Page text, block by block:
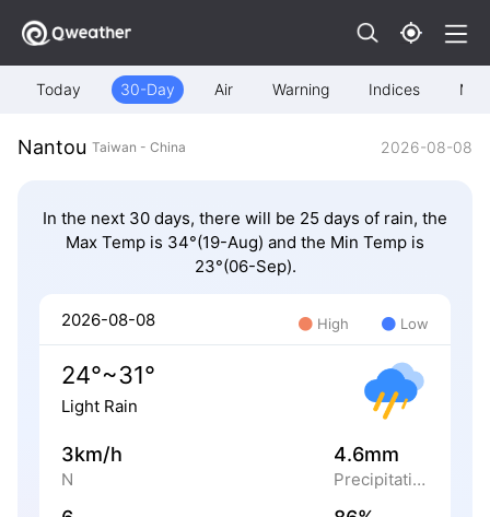
Today 30-Day Air Warning Indices Map
Nantou Taiwan - China 2026-08-08
In the next 30 days, there will be 25 days of rain, the
Max Temp is 34°(19-Aug) and the Min Temp is
23°(06-Sep).
2026-08-08 High Low
24°~31°
Light Rain
3km/h
N
4.6mm
Precipitation